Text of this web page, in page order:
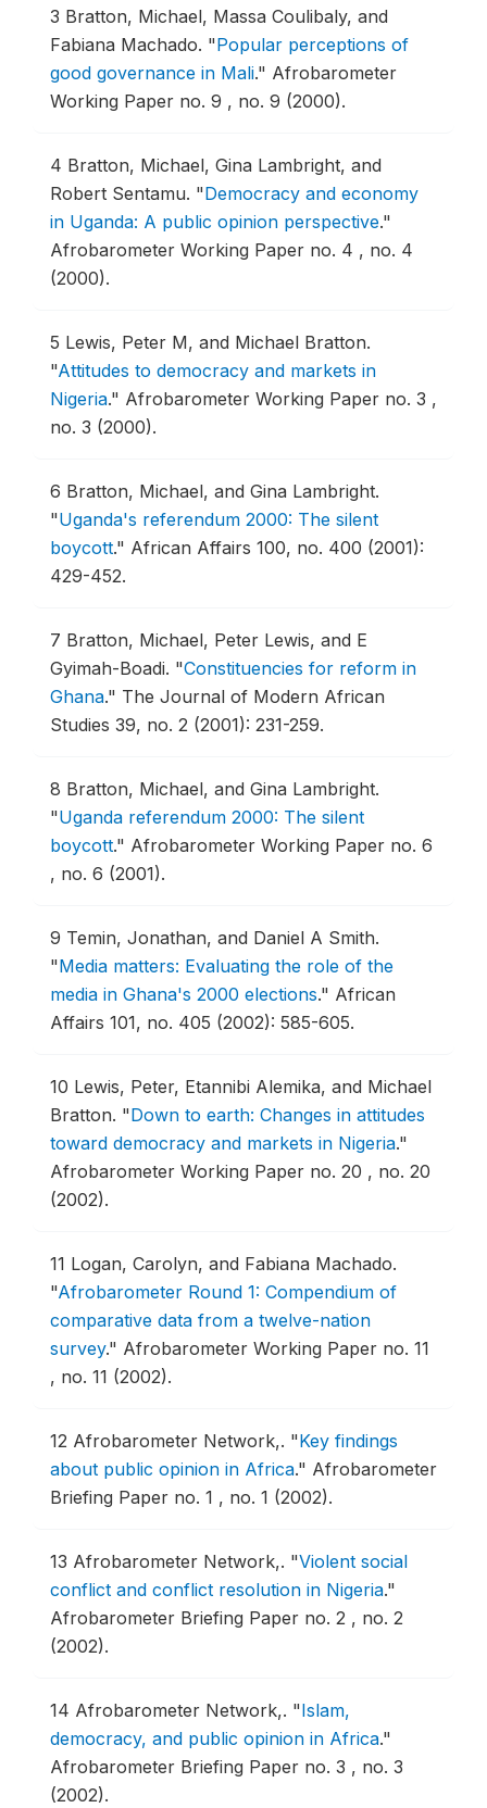
3 Bratton, Michael, Massa Coulibaly, and
Fabiana Machado. "Popular perceptions of
good governance in Mali." Afrobarometer
Working Paper no. 9 , no. 9 (2000).
4 Bratton, Michael, Gina Lambright, and
Robert Sentamu. "Democracy and economy
in Uganda: A public opinion perspective."
Afrobarometer Working Paper no. 4 , no. 4
(2000).
5 Lewis, Peter M, and Michael Bratton.
"Attitudes to democracy and markets in
Nigeria." Afrobarometer Working Paper no. 3 ,
no. 3 (2000).
6 Bratton, Michael, and Gina Lambright.
"Uganda's referendum 2000: The silent
boycott." African Affairs 100, no. 400 (2001):
429-452.
7 Bratton, Michael, Peter Lewis, and E
Gyimah-Boadi. "Constituencies for reform in
Ghana." The Journal of Modern African
Studies 39, no. 2 (2001): 231-259.
8 Bratton, Michael, and Gina Lambright.
"Uganda referendum 2000: The silent
boycott." Afrobarometer Working Paper no. 6
, no. 6 (2001).
9 Temin, Jonathan, and Daniel A Smith.
"Media matters: Evaluating the role of the
media in Ghana's 2000 elections." African
Affairs 101, no. 405 (2002): 585-605.
10 Lewis, Peter, Etannibi Alemika, and Michael
Bratton. "Down to earth: Changes in attitudes
toward democracy and markets in Nigeria."
Afrobarometer Working Paper no. 20 , no. 20
(2002).
11 Logan, Carolyn, and Fabiana Machado.
"Afrobarometer Round 1: Compendium of
comparative data from a twelve-nation
survey." Afrobarometer Working Paper no. 11
, no. 11 (2002).
12 Afrobarometer Network,. "Key findings
about public opinion in Africa." Afrobarometer
Briefing Paper no. 1 , no. 1 (2002).
13 Afrobarometer Network,. "Violent social
conflict and conflict resolution in Nigeria."
Afrobarometer Briefing Paper no. 2 , no. 2
(2002).
14 Afrobarometer Network,. "Islam,
democracy, and public opinion in Africa."
Afrobarometer Briefing Paper no. 3 , no. 3
(2002).